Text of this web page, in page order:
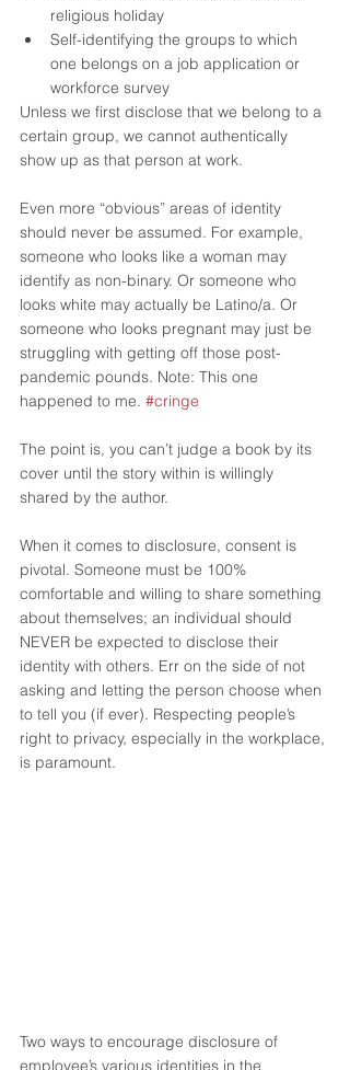
religious holiday
Self-identifying the groups to which
one belongs on a job application or
workforce survey
Unless we first disclose that we belong to a
certain group, we cannot authentically
show up as that person at work.
Even more “obvious” areas of identity
should never be assumed. For example,
someone who looks like a woman may
identify as non-binary. Or someone who
looks white may actually be Latino/a. Or
someone who looks pregnant may just be
struggling with getting off those post-
pandemic pounds. Note: This one
happened to me. #cringe
The point is, you can’t judge a book by its
cover until the story within is willingly
shared by the author.
When it comes to disclosure, consent is
pivotal. Someone must be 100%
comfortable and willing to share something
about themselves; an individual should
NEVER be expected to disclose their
identity with others. Err on the side of not
asking and letting the person choose when
to tell you (if ever). Respecting people’s
right to privacy, especially in the workplace,
is paramount.
Two ways to encourage disclosure of
employee’s various identities in the